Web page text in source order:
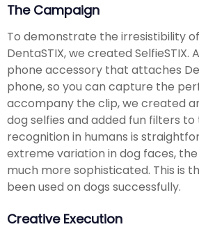
The Campaign
To demonstrate the irresistibility
DentaSTIX, we created SelfieSTIX.
phone accessory that attaches
phone, so you can capture the
accompany the clip, we created
dog selfies and added fun filters to
recognition in humans is
extreme variation in dog faces,
much more sophisticated. This is
been used on dogs successfully.
Creative Execution